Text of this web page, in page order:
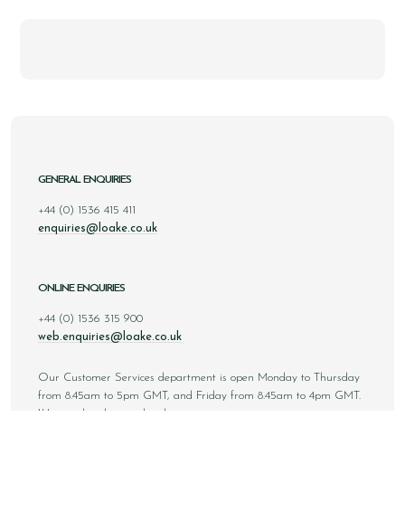
GENERAL ENQUIRIES
+44 (0) 1536 415 411
enquiries@loake.co.uk
ONLINE ENQUIRIES
+44 (0) 1536 315 900
web.enquiries@loake.co.uk
Our Customer Services department is open Monday to Thursday
from 8.45am to 5pm GMT, and Friday from 8.45am to 4pm GMT.
We are closed at weekends.